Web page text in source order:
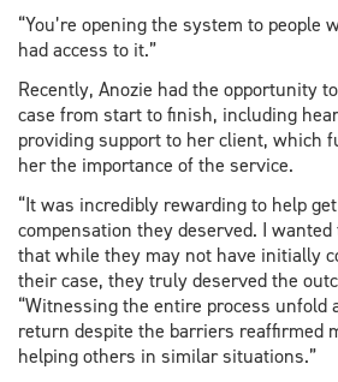
“You’re opening the system to people
had access to it.”
Recently, Anozie had the opportunity
case from start to finish, including
providing support to her client, which
her the importance of the service.
“It was incredibly rewarding to help
compensation they deserved. I
that while they may not have initially
their case, they truly deserved the
“Witnessing the entire process unfold
return despite the barriers reaffirmed
helping others in similar situations.”